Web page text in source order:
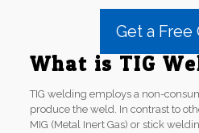
Get a Free
What is TIG
TIG welding employs a non-
produce the weld. In contrast to
MIG (Metal Inert Gas) or stick